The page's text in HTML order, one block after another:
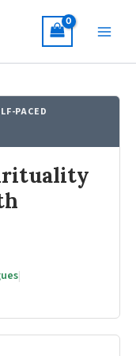
PACED
|